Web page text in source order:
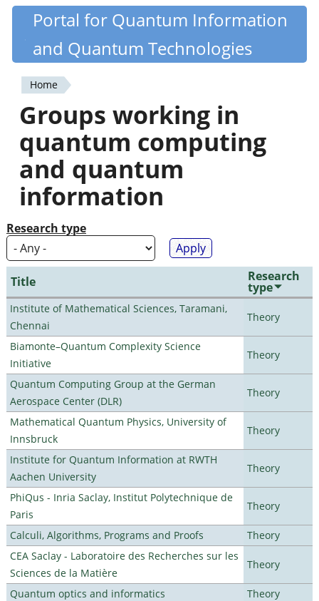
Skip
content
Quantiki
Portal for Quantum Information
and Quantum Technologies
You
are
here
Home
Groups working in
quantum computing
and quantum
information
Research type
Title Research
type
Institute of Mathematical Sciences, Taramani,
Chennai
Theory
Biamonte–Quantum Complexity Science
Initiative
Theory
Quantum Computing Group at the German
Aerospace Center (DLR)
Theory
Mathematical Quantum Physics, University of
Innsbruck
Theory
Institute for Quantum Information at RWTH
Aachen University
Theory
PhiQus - Inria Saclay, Institut Polytechnique de
Paris
Theory
Calculi, Algorithms, Programs and Proofs
Theory
CEA Saclay - Laboratoire des Recherches sur les
Sciences de la Matière
Theory
Quantum optics and informatics
Theory